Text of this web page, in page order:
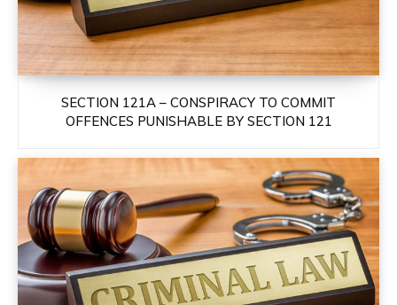
SECTION 121A – CONSPIRACY TO COMMIT
OFFENCES PUNISHABLE BY SECTION 121